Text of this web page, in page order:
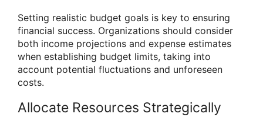
Setting realistic budget goals is key to ensuring
financial success. Organizations should consider
both income projections and expense estimates
when establishing budget limits, taking into
account potential fluctuations and unforeseen
costs.
Allocate Resources Strategically